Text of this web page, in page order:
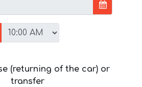
(returning of the car) or
transfer